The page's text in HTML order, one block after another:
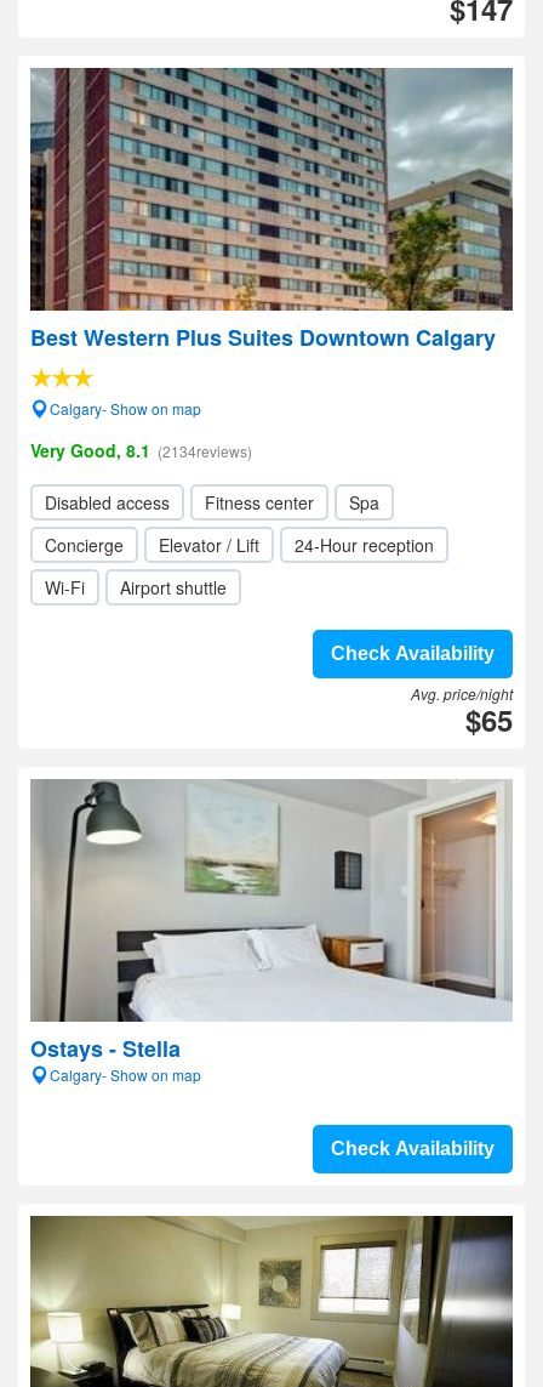
$147
Best Western Plus Suites Downtown Calgary
Calgary- Show on map
Very Good, 8.1 (2134reviews)
Disabled access Fitness center
Spa
Concierge
Elevator / Lift
24-Hour reception
Wi-Fi
Airport shuttle
Check Availability
Avg. price/night
$65
Ostays - Stella
Calgary- Show on map
Check Availability